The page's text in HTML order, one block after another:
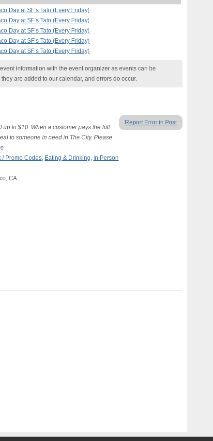
Day at SF’s Tato (Every Friday)
Day at SF’s Tato (Every Friday)
Day at SF’s Tato (Every Friday)
Day at SF’s Tato (Every Friday)
Day at SF’s Tato (Every Friday)
information with the event organizer as events can be
are added to our calendar, and errors do occur.
Report Error in Post
to $10. When a customer pays the full
to someone in need in The City. Please
/ Promo Codes Eating & Drinking In Person
CA